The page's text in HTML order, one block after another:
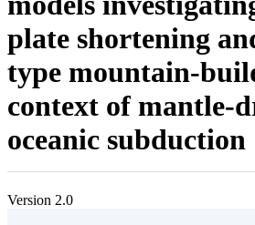
plate shortening
type mountain-
context of mantle-
oceanic subduction
Version 2.0